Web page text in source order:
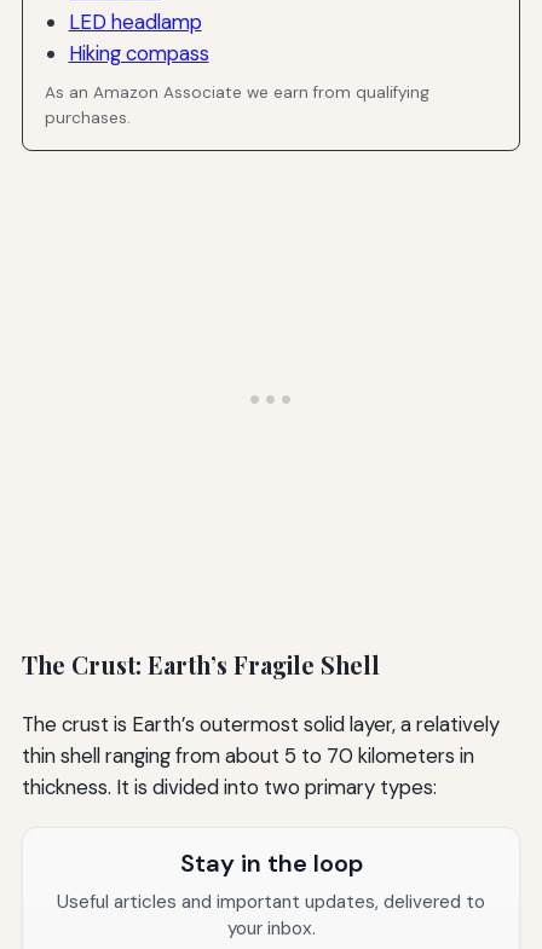
LED headlamp
Hiking compass
As an Amazon Associate we earn from qualifying
purchases.
The Crust: Earth’s Fragile Shell
The crust is Earth’s outermost solid layer, a relatively
thin shell ranging from about 5 to 70 kilometers in
thickness. It is divided into two primary types:
Stay in the loop
Useful articles and important updates, delivered to
your inbox.